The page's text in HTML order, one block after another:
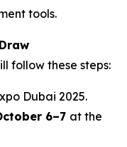
tools.
follow these steps:
Dubai 2025.
6–7 at the